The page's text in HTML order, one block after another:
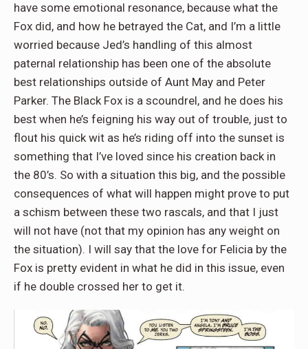
have some emotional resonance, because what the
Fox did, and how he betrayed the Cat, and I’m a little
worried because Jed’s handling of this almost
paternal relationship has been one of the absolute
best relationships outside of Aunt May and Peter
Parker. The Black Fox is a scoundrel, and he does his
best when he’s feigning his way out of trouble, just to
flout his quick wit as he’s riding off into the sunset is
something that I’ve loved since his creation back in
the 80’s. So with a situation this big, and the possible
consequences of what will happen might prove to put
a schism between these two rascals, and that I just
will not have (not that my opinion has any weight on
the situation). I will say that the love for Felicia by the
Fox is pretty evident in what he did in this issue, even
if he double crossed her to get it.